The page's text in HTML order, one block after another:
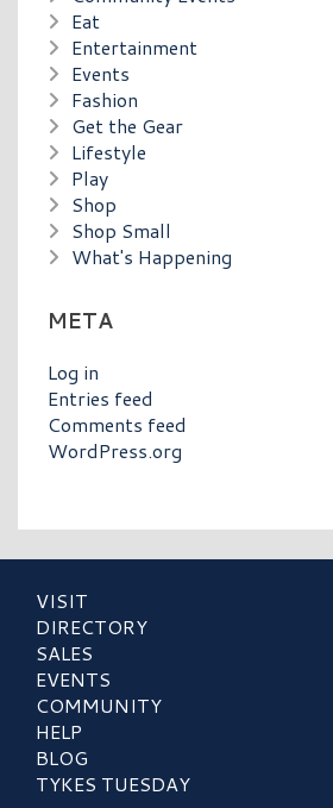
Eat
Entertainment
Events
Fashion
Get the Gear
Lifestyle
Play
Shop
Shop Small
What's Happening
META
Log in
Entries feed
Comments feed
WordPress.org
VISIT
DIRECTORY
SALES
EVENTS
COMMUNITY
HELP
BLOG
TYKES TUESDAY